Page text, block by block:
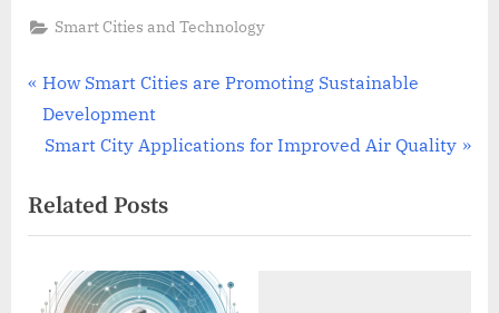
Smart Cities and Technology
Post
navigation
P
r
e
i
o
s
How Smart Cities are Promoting Sustainable
Development
N
x
t
o
Smart City Applications for Improved Air Quality
Related Posts